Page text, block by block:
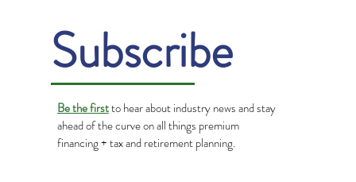
Subscribe
Be the firstto hear about industry news and stay
ahead of the curve on all things premium
financing + tax and retirement planning.